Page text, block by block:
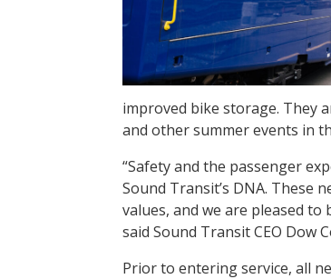
improved bike storage. They
and other summer events in
“Safety and the passenger
Sound Transit’s DNA. These
values, and we are pleased to
said Sound Transit CEO Dow
Prior to entering service, all